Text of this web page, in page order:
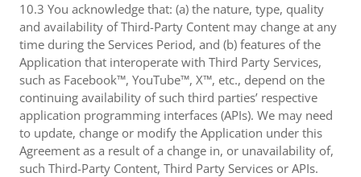
10.3 You acknowledge that: (a) the nature, type, quality
and availability of Third-Party Content may change at any
time during the Services Period, and (b) features of the
Application that interoperate with Third Party Services,
such as Facebook™, YouTube™, X™, etc., depend on the
continuing availability of such third parties’ respective
application programming interfaces (APIs). We may need
to update, change or modify the Application under this
Agreement as a result of a change in, or unavailability of,
such Third-Party Content, Third Party Services or APIs.